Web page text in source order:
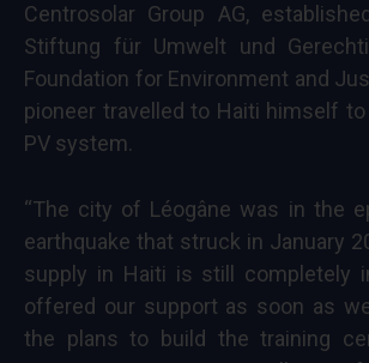
Centrosolar Group AG,
Stiftung für Umwelt und
Foundation for Environment and
pioneer travelled to Haiti himself
PV system.
“The city of Léogâne was in the
earthquake that struck in January
supply in Haiti is still completely
offered our support as soon as
the plans to build the training